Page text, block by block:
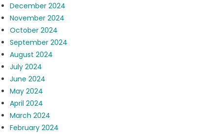
December 2024
November 2024
October 2024
September 2024
August 2024
July 2024
June 2024
May 2024
April 2024
March 2024
February 2024